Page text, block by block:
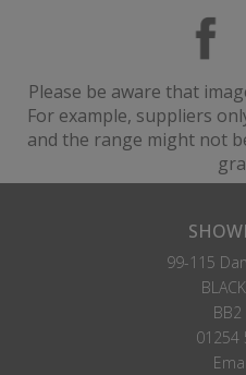
Please be aware that
For example, suppliers
and the range might not
99-115
BB2
01254